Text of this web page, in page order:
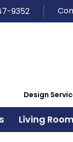
9352
Design
Living Room